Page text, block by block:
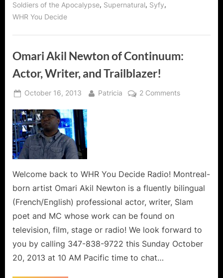
Helix
Action!”
Soldiers of the Apocalypse, Supernatural, Syfy,
WHR You Decide
Omari Akil Newton of Continuum:
Actor, Writer, and Trailblazer!
Posted
October 16, 2013 By
Patricia 2 Commentson
Writer,
and
Trailblazer!
Welcome back to WHR You Decide Radio! Montreal-
born artist Omari Akil Newton is a fluently bilingual
(French/English) professional actor, writer, Slam
poet and MC whose work can be found on
television, film, stage or radio! We look forward to
you by calling 347-838-9722 this Sunday October
20, 2013 at 10 AM Pacific time to chat…